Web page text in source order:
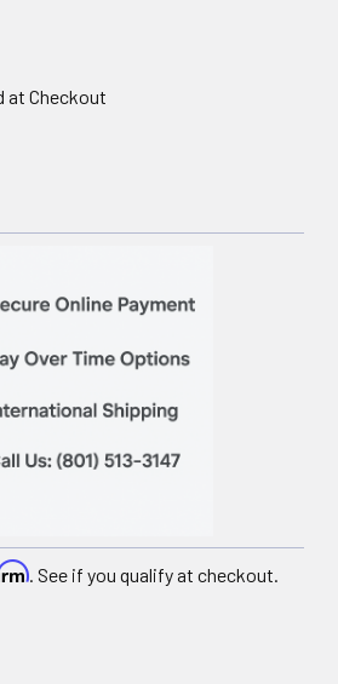
at Checkout
. See if you qualify at checkout.